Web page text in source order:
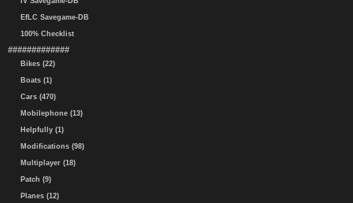
EfLC Savegame-DB
100% Checklist
#############
Bikes (22)
Boats (1)
Cars (470)
Mobilephone (13)
Helpfully (1)
Modifications (98)
Multiplayer (18)
Patch (9)
Planes (12)